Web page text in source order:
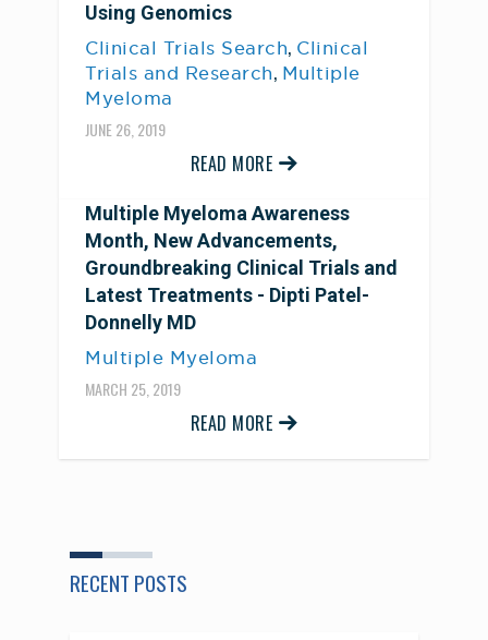
Using Genomics
Clinical Trials Search, Clinical
Trials and Research, Multiple
Myeloma
JUNE 26, 2019
READ MORE
Multiple Myeloma Awareness
Month, New Advancements,
Groundbreaking Clinical Trials and
Latest Treatments - Dipti Patel-
Donnelly MD
Multiple Myeloma
MARCH 25, 2019
READ MORE
RECENT POSTS